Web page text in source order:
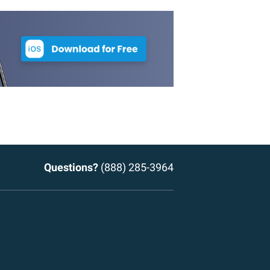
Questions? (888) 285-3964